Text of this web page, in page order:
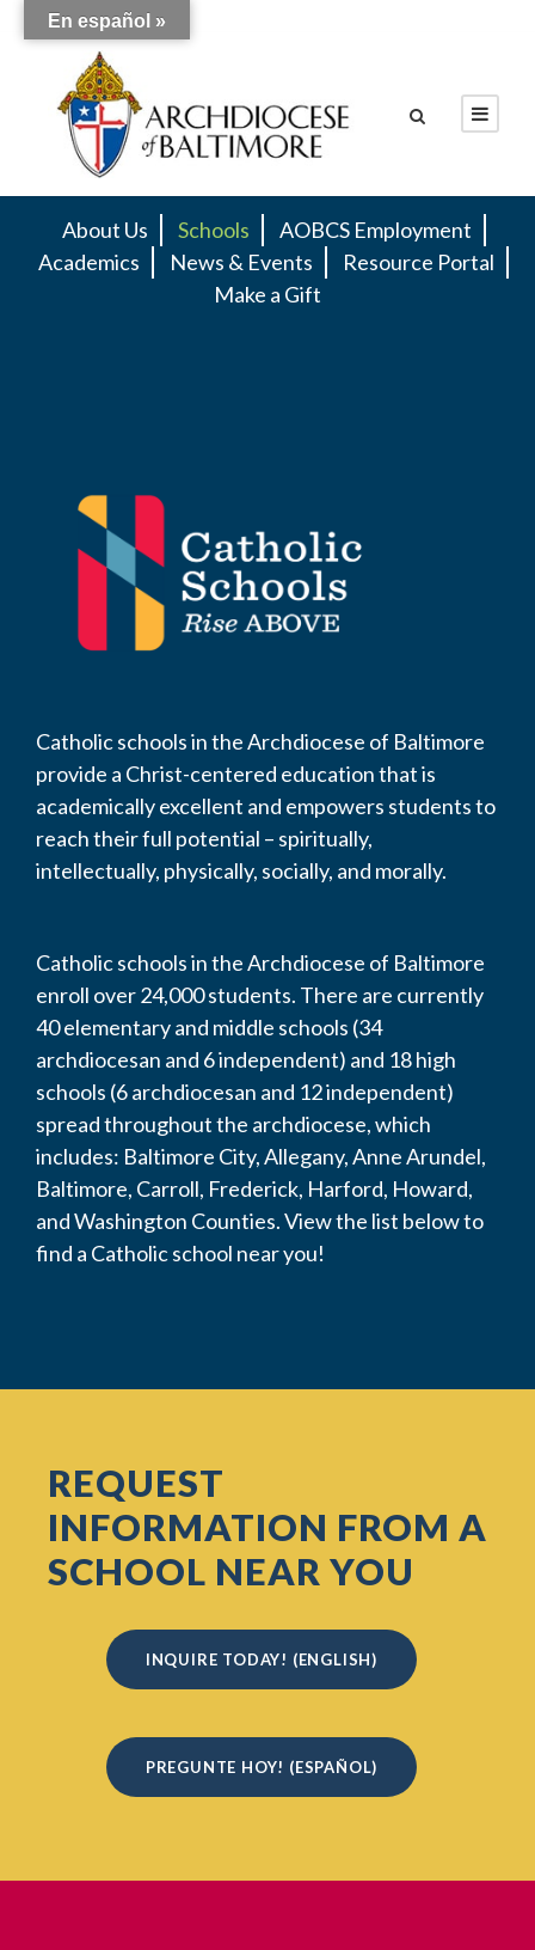
About Us Schools
AOBCS Employment
Academics
News & Events
Resource Portal
Make a Gift
Catholic schools in the Archdiocese of Baltimore
provide a Christ-centered education that is
academically excellent and empowers students to
reach their full potential – spiritually,
intellectually, physically, socially, and morally.
Catholic schools in the Archdiocese of Baltimore
enroll over 24,000 students. There are currently
40 elementary and middle schools (34
archdiocesan and 6 independent) and 18 high
schools (6 archdiocesan and 12 independent)
spread throughout the archdiocese, which
includes: Baltimore City, Allegany, Anne Arundel,
Baltimore, Carroll, Frederick, Harford, Howard,
and Washington Counties. View the list below to
find a Catholic school near you!
REQUEST
INFORMATION FROM A
SCHOOL NEAR YOU
INQUIRE TODAY! (ENGLISH)
PREGUNTE HOY! (ESPAÑOL)
En español »